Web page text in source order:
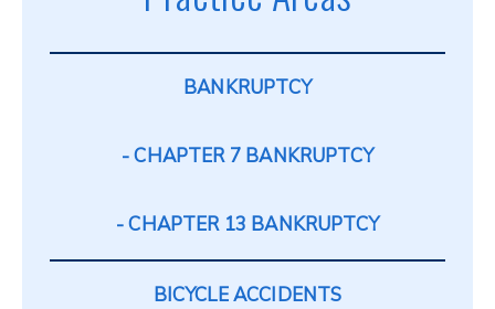
BANKRUPTCY
CHAPTER 7 BANKRUPTCY
CHAPTER 13 BANKRUPTCY
BICYCLE ACCIDENTS